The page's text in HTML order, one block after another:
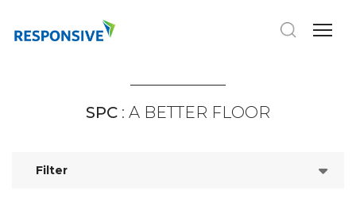
SPC : A BETTER FLOOR
Filter